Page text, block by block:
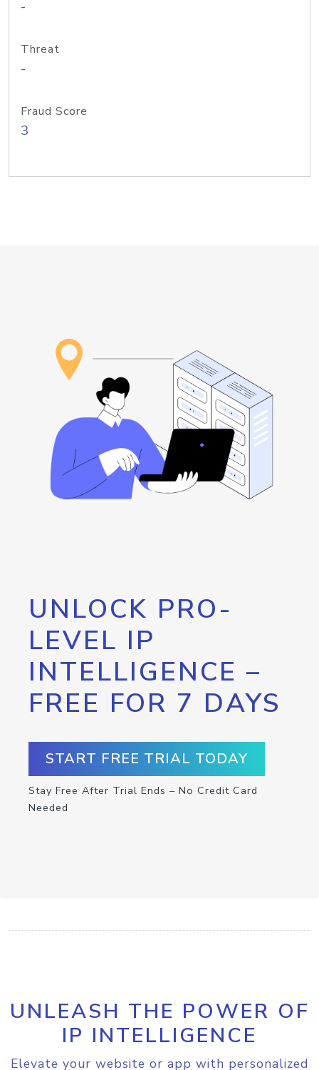
-
Threat
-
Fraud Score
3
UNLOCK PRO-
LEVEL IP
INTELLIGENCE –
FREE FOR 7 DAYS
START FREE TRIAL TODAY
Stay Free After Trial Ends – No Credit Card
Needed
UNLEASH THE POWER OF
IP INTELLIGENCE
Elevate your website or app with personalized